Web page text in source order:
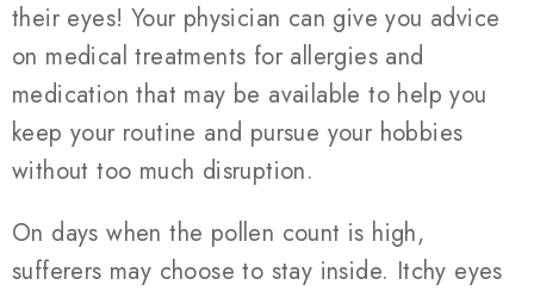
their eyes! Your physician can give you advice
on medical treatments for allergies and
medication that may be available to help you
keep your routine and pursue your hobbies
without too much disruption.
On days when the pollen count is high,
sufferers may choose to stay inside. Itchy eyes